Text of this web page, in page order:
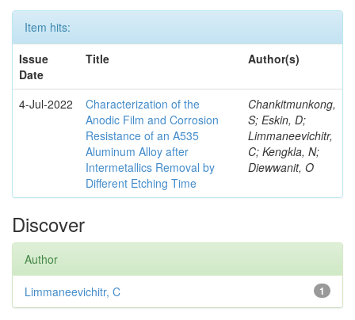
Item hits:
Issue
Date
Title Author(s)
4-Jul-2022
Characterization of the
Anodic Film and Corrosion
Resistance of an A535
Aluminum Alloy after
Intermetallics Removal by
Different Etching Time
Chankitmunkong,
S; Eskin, D;
Limmaneevichitr,
C; Kengkla, N;
Diewwanit, O
Discover
Author
1
Limmaneevichitr, C